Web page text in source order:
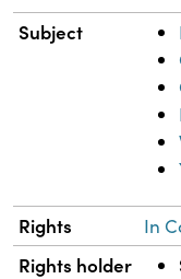
Subject
Rights In
Rights holder